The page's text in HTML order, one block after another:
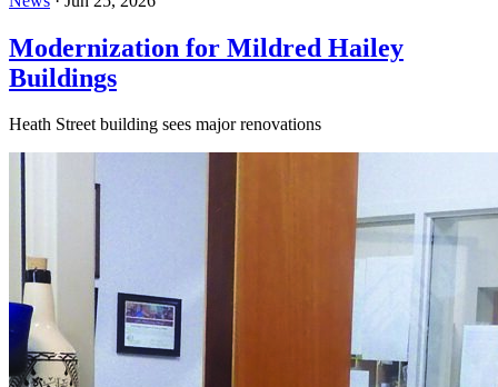
Modernization for Mildred Hailey
Buildings
Heath Street building sees major renovations